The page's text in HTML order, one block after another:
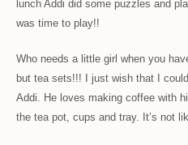
lunch Addi did some puzzles and
was time to play!!
Who needs a little girl when you
but tea sets!!! I just wish that I
Addi. He loves making coffee with
the tea pot, cups and tray. It’s not